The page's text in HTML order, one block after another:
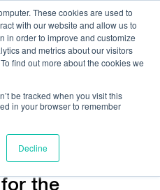
These cookies are used to
with our website and allow us to
in order to improve and customize
and metrics about our visitors
find out more about the cookies we
be tracked when you visit this
in your browser to remember
Decline
Device Design
the